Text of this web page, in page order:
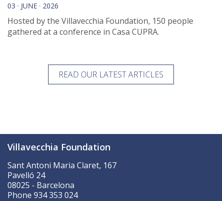
03 · JUNE · 2026
Hosted by the Villavecchia Foundation, 150 people
gathered at a conference in Casa CUPRA.
READ OUR LATEST ARTICLES
Villavecchia Foundation
Sant Antoni Maria Claret, 167
Pavelló 24
08025 - Barcelona
Phone 934 353 024